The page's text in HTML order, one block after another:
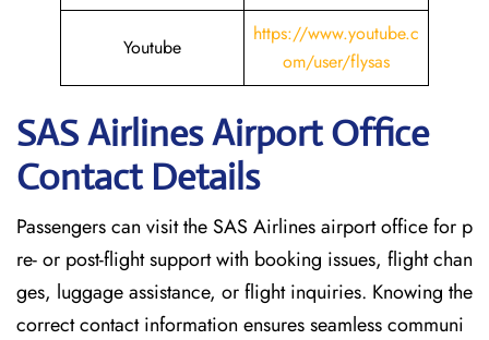
Youtube
https://www.youtube.c
om/user/flysas
SAS Airlines Airport Office
Contact Details
Passengers can visit the SAS Airlines airport office for p
re- or post-flight support with booking issues, flight chan
ges, luggage assistance, or flight inquiries. Knowing the
correct contact information ensures seamless communi